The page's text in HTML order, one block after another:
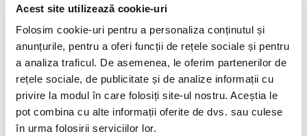
Acest site utilizează cookie-uri
Folosim cookie-uri pentru a personaliza conținutul și
anunțurile, pentru a oferi funcții de rețele sociale și pentru
a analiza traficul. De asemenea, le oferim partenerilor de
rețele sociale, de publicitate și de analize informații cu
privire la modul în care folosiți site-ul nostru. Aceștia le
pot combina cu alte informații oferite de dvs. sau culese
în urma folosirii serviciilor lor.
HOW HAVE YOU ADAPTED TO
LEGISLATIVE CHANGES IN
TEMPORARY WORK OVER
THE PAST FEW YEARS, AND
HOW HAVE THESE BEEN
INTEGRATED INTO THE
SERVICES YOU OFFER?